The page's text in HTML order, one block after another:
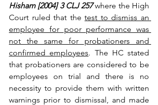
Hisham [2004] 3 CLJ 257 where the High
Court ruled that the test to dismiss an
employee for poor performance was
not the same for probationers and
confirmed employees. The HC stated
that probationers are considered to be
employees on trial and there is no
necessity to provide them with written
warnings prior to dismissal, and made